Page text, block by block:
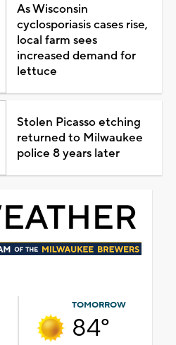
As Wisconsin
cyclosporiasis cases rise,
local farm sees
increased demand for
lettuce
Stolen Picasso etching
returned to Milwaukee
police 8 years later
TOMORROW
84°